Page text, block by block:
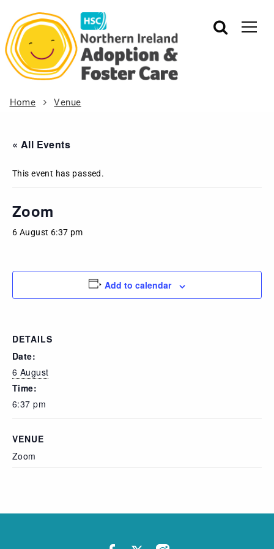
Home Venue
« All Events
This event has passed.
Zoom
6 August 6:37 pm
Add to calendar
DETAILS
Date:
6 August
Time:
6:37 pm
VENUE
Zoom